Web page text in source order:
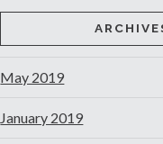
May 2019
January 2019